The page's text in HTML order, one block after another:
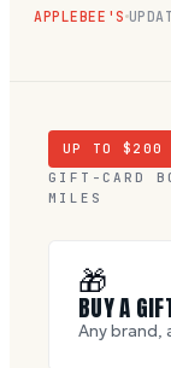
APPLEBEE'S
UP TO $ 200
GIFT-CARD
MILES
🎁
BUY A
Any brand,